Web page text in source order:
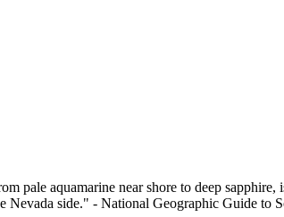
pale aquamarine near shore to deep sapphire,
Nevada side." - National Geographic Guide to